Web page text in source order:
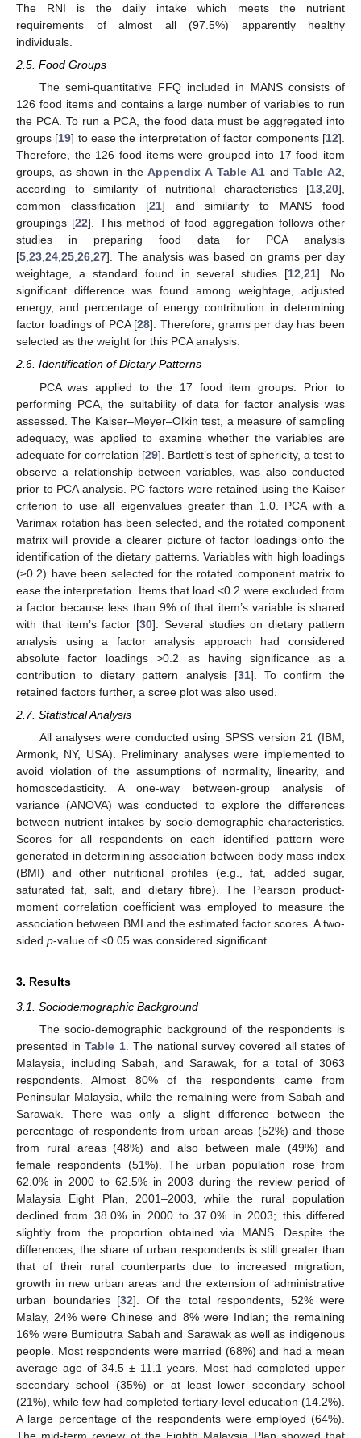
The RNI is the daily intake which meets the nutrient
requirements of almost all (97.5%) apparently healthy
individuals.
2.5. Food Groups
The semi-quantitative FFQ included in MANS consists of
126 food items and contains a large number of variables to run
the PCA. To run a PCA, the food data must be aggregated into
groups [19] to ease the interpretation of factor components [12].
Therefore, the 126 food items were grouped into 17 food item
groups, as shown in theAppendix A Table A1 andTable A2,
according to similarity of nutritional characteristics [13,20],
common classification [21] and similarity to MANS food
groupings [22]. This method of food aggregation follows other
studies in preparing food data for PCA analysis
[5,23,24,25,26,27]. The analysis was based on grams per day
weightage, a standard found in several studies [12,21]. No
significant difference was found among weightage, adjusted
energy, and percentage of energy contribution in determining
factor loadings of PCA [28]. Therefore, grams per day has been
selected as the weight for this PCA analysis.
2.6. Identification of Dietary Patterns
PCA was applied to the 17 food item groups. Prior to
performing PCA, the suitability of data for factor analysis was
assessed. The Kaiser–Meyer–Olkin test, a measure of sampling
adequacy, was applied to examine whether the variables are
adequate for correlation [29]. Bartlett’s test of sphericity, a test to
observe a relationship between variables, was also conducted
prior to PCA analysis. PC factors were retained using the Kaiser
criterion to use all eigenvalues greater than 1.0. PCA with a
Varimax rotation has been selected, and the rotated component
matrix will provide a clearer picture of factor loadings onto the
identification of the dietary patterns. Variables with high loadings
(≥0.2) have been selected for the rotated component matrix to
ease the interpretation. Items that load <0.2 were excluded from
a factor because less than 9% of that item’s variable is shared
with that item’s factor [30]. Several studies on dietary pattern
analysis using a factor analysis approach had considered
absolute factor loadings >0.2 as having significance as a
contribution to dietary pattern analysis [31]. To confirm the
retained factors further, a scree plot was also used.
2.7. Statistical Analysis
All analyses were conducted using SPSS version 21 (IBM,
Armonk, NY, USA). Preliminary analyses were implemented to
avoid violation of the assumptions of normality, linearity, and
homoscedasticity. A one-way between-group analysis of
variance (ANOVA) was conducted to explore the differences
between nutrient intakes by socio-demographic characteristics.
Scores for all respondents on each identified pattern were
generated in determining association between body mass index
(BMI) and other nutritional profiles (e.g., fat, added sugar,
saturated fat, salt, and dietary fibre). The Pearson product-
moment correlation coefficient was employed to measure the
association between BMI and the estimated factor scores. A two-
sided p-value of <0.05 was considered significant.
3. Results
3.1. Sociodemographic Background
The socio-demographic background of the respondents is
presented inTable 1. The national survey covered all states of
Malaysia, including Sabah, and Sarawak, for a total of 3063
respondents. Almost 80% of the respondents came from
Peninsular Malaysia, while the remaining were from Sabah and
Sarawak. There was only a slight difference between the
percentage of respondents from urban areas (52%) and those
from rural areas (48%) and also between male (49%) and
female respondents (51%). The urban population rose from
62.0% in 2000 to 62.5% in 2003 during the review period of
Malaysia Eight Plan, 2001–2003, while the rural population
declined from 38.0% in 2000 to 37.0% in 2003; this differed
slightly from the proportion obtained via MANS. Despite the
differences, the share of urban respondents is still greater than
that of their rural counterparts due to increased migration,
growth in new urban areas and the extension of administrative
urban boundaries [32]. Of the total respondents, 52% were
Malay, 24% were Chinese and 8% were Indian; the remaining
16% were Bumiputra Sabah and Sarawak as well as indigenous
people. Most respondents were married (68%) and had a mean
average age of 34.5 ± 11.1 years. Most had completed upper
secondary school (35%) or at least lower secondary school
(21%), while few had completed tertiary-level education (14.2%).
A large percentage of the respondents were employed (64%).